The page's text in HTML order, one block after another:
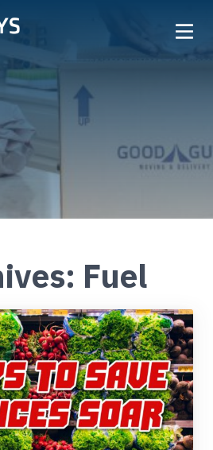
Find My Location
Careers
FAQ
Partner
Referrals
Home
Services
Locations
Fuel